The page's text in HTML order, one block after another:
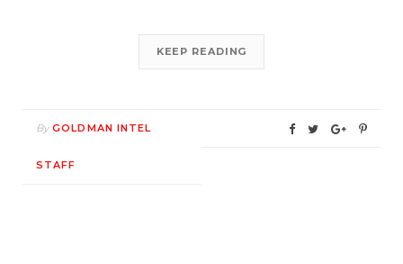
KEEP READING
By GOLDMAN INTEL
STAFF